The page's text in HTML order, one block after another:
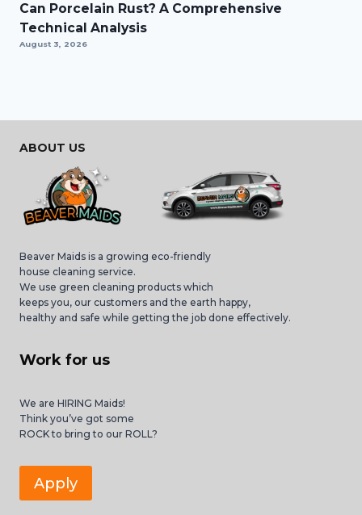
Can Porcelain Rust? A Comprehensive
Technical Analysis
August 3, 2026
ABOUT US
Beaver Maids is a growing eco-friendly
house cleaning service.
We use green cleaning products which
keeps you, our customers and the earth happy,
healthy and safe while getting the job done effectively.
Work for us
We are HIRING Maids!
Think you’ve got some
ROCK to bring to our ROLL?
Apply